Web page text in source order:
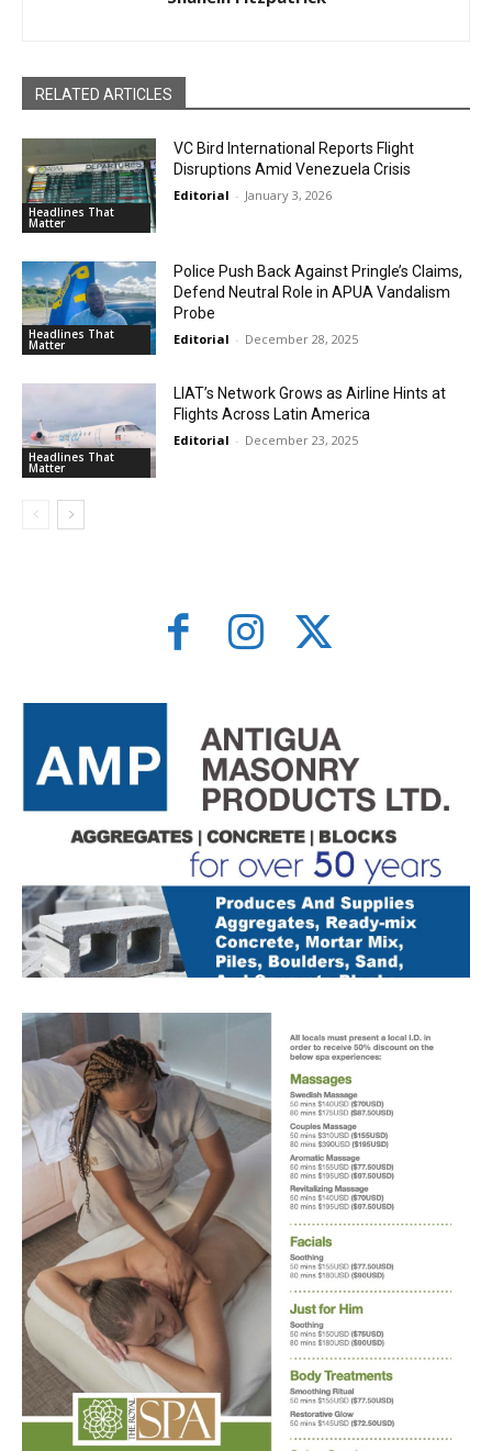
RELATED ARTICLES
Headlines That
Matter
VC Bird International Reports Flight
Disruptions Amid Venezuela Crisis
Editorial - January 3, 2026
Headlines That
Matter
Police Push Back Against Pringle’s Claims,
Defend Neutral Role in APUA Vandalism
Probe
Editorial - December 28, 2025
Headlines That
Matter
LIAT’s Network Grows as Airline Hints at
Flights Across Latin America
Editorial - December 23, 2025